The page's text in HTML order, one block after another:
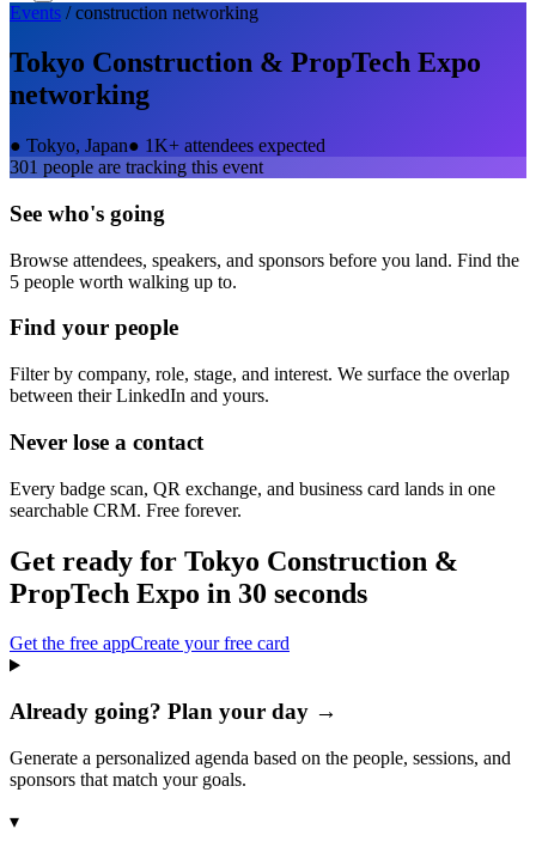
Events /construction networking
Tokyo Construction & PropTech Expo
networking
● Tokyo, Japan● 1K+ attendees expected
301 people are tracking this event
See who's going
Browse attendees, speakers, and sponsors before you land. Find the
5 people worth walking up to.
Find your people
Filter by company, role, stage, and interest. We surface the overlap
between their LinkedIn and yours.
Never lose a contact
Every badge scan, QR exchange, and business card lands in one
searchable CRM. Free forever.
Get ready for Tokyo Construction &
PropTech Expo in 30 seconds
Get the free appCreate your free card
Already going? Plan your day →
Generate a personalized agenda based on the people, sessions, and
sponsors that match your goals.
▾